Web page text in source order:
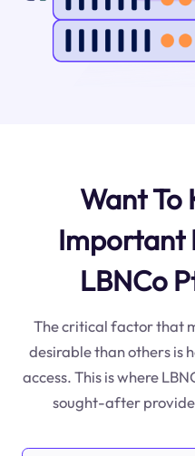
Want To
Important
LBNCo
The critical factor that
desirable than others is
access. This is where
sought-after